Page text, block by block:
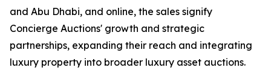
and Abu Dhabi, and online, the sales signify
Concierge Auctions' growth and strategic
partnerships, expanding their reach and integrating
luxury property into broader luxury asset auctions.